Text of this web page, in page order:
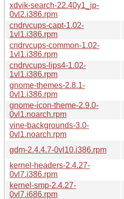
xdvik-search-22.40y1_jp-
0vl2.i386.rpm
cndrvcups-capt-1.02-
1vl1.i386.rpm
cndrvcups-common-1.02-
1vl1.i386.rpm
cndrvcups-lips4-1.02-
1vl1.i386.rpm
gnome-themes-2.8.1-
0vl1.i386.rpm
gnome-icon-theme-2.9.0-
0vl1.noarch.rpm
vine-backgrounds-3.0-
0vl1.noarch.rpm
gdm-2.4.4.7-0vl10.i386.rpm
kernel-headers-2.4.27-
0vl7.i386.rpm
kernel-smp-2.4.27-
0vl7.i686.rpm